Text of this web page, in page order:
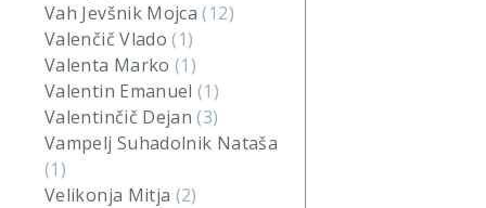
Vah Jevšnik Mojca(12)
Valenčič Vlado(1)
Valenta Marko(1)
Valentin Emanuel(1)
Valentinčič Dejan(3)
Vampelj Suhadolnik Nataša
(1)
Velikonja Mitja (2)